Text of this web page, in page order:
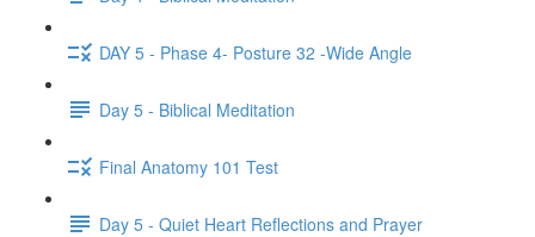
DAY 5 - Phase 4- Posture 32 -Wide Angle
Day 5 - Biblical Meditation
Final Anatomy 101 Test
Day 5 - Quiet Heart Reflections and Prayer